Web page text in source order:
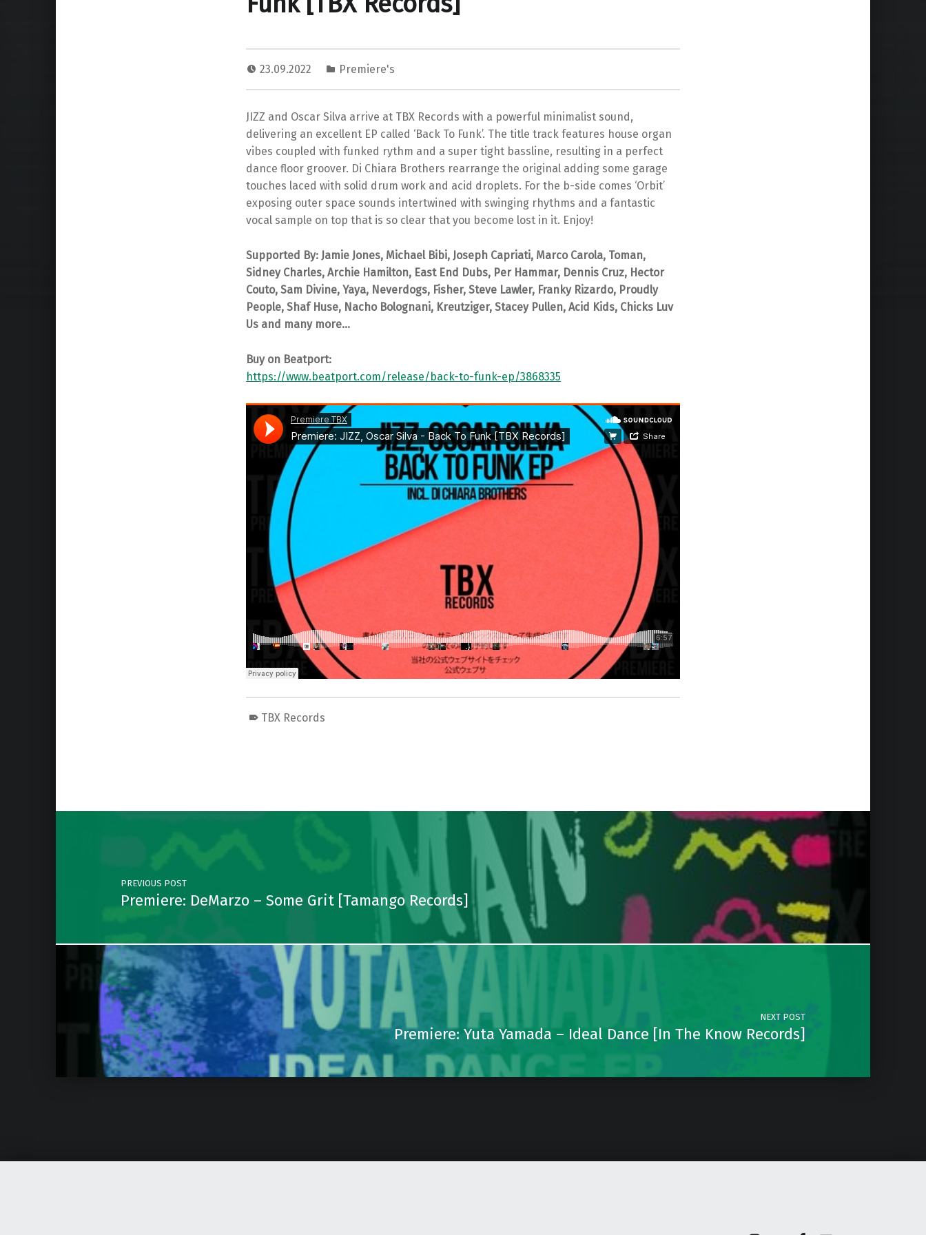
23.09.2022 Premiere's
JIZZ and Oscar Silva arrive at TBX Records with a powerful minimalist sound,
delivering an excellent EP called ‘Back To Funk’. The title track features house organ
vibes coupled with funked rythm and a super tight bassline, resulting in a perfect
dance floor groover. Di Chiara Brothers rearrange the original adding some garage
touches laced with solid drum work and acid droplets. For the b-side comes ‘Orbit’
exposing outer space sounds intertwined with swinging rhythms and a fantastic
vocal sample on top that is so clear that you become lost in it. Enjoy!
Supported By: Jamie Jones, Michael Bibi, Joseph Capriati, Marco Carola, Toman,
Sidney Charles, Archie Hamilton, East End Dubs, Per Hammar, Dennis Cruz, Hector
Couto, Sam Divine, Yaya, Neverdogs, Fisher, Steve Lawler, Franky Rizardo, Proudly
People, Shaf Huse, Nacho Bolognani, Kreutziger, Stacey Pullen, Acid Kids, Chicks Luv
Us and many more…
Buy on Beatport:
https://www.beatport.com/release/back-to-funk-ep/3868335
TBX Records
Post navigation
PREVIOUS POST
Premiere: DeMarzo – Some Grit [Tamango Records]
NEXT POST
Premiere: Yuta Yamada – Ideal Dance [In The Know Records]